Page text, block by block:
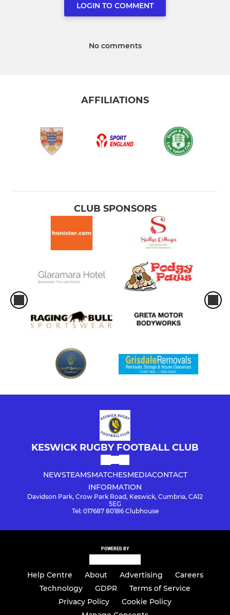
LOGIN TO COMMENT
No comments
AFFILIATIONS
CLUB SPONSORS
KESWICK RUGBY FOOTBALL CLUB
NEWSTEAMSMATCHESMEDIACONTACT
INFORMATION
Davidson Park, Crow Park Road, Keswick, Cumbria, CA12
5EG
Tel: 017687 80186 Clubhouse
POWERED BY
Help Centre About Advertising
Careers
Technology
GDPR
Terms of Service
Privacy Policy
Cookie Policy